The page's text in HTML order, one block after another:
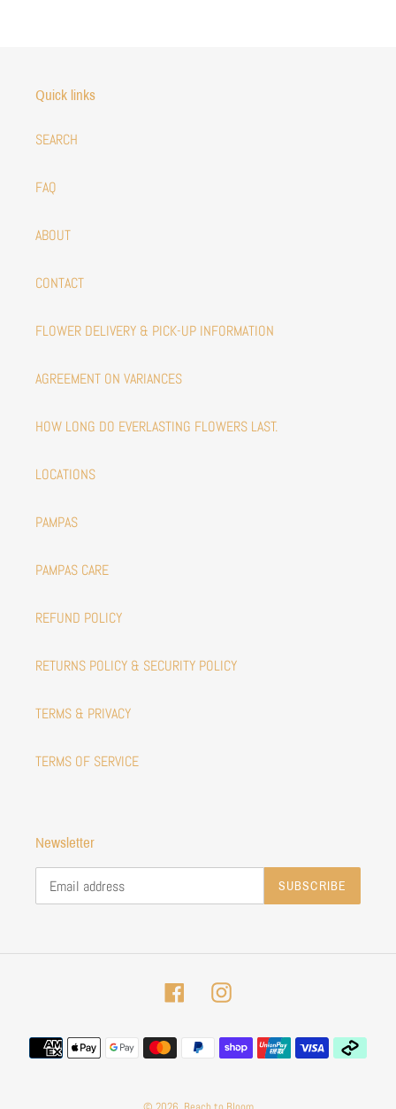
Quick links
SEARCH
FAQ
ABOUT
CONTACT
FLOWER DELIVERY & PICK-UP INFORMATION
AGREEMENT ON VARIANCES
HOW LONG DO EVERLASTING FLOWERS LAST.
LOCATIONS
PAMPAS
PAMPAS CARE
REFUND POLICY
RETURNS POLICY & SECURITY POLICY
TERMS & PRIVACY
TERMS OF SERVICE
Newsletter
SUBSCRIBE
FacebookInstagram
Payment
methods